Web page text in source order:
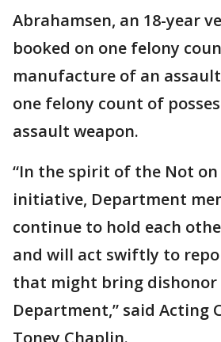
Abrahamsen, an 18-year
booked on one felony
manufacture of an
one felony count of
assault weapon.
“In the spirit of the Not on
initiative, Department
continue to hold each
and will act swiftly to
that might bring dishonor
Department,” said Acting